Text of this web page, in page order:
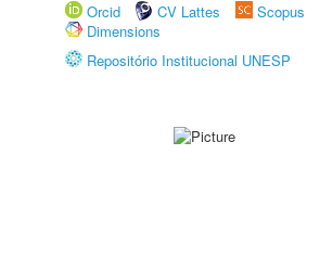
Orcid
CV Lattes Scopus
Dimensions
Repositório Institucional UNESP